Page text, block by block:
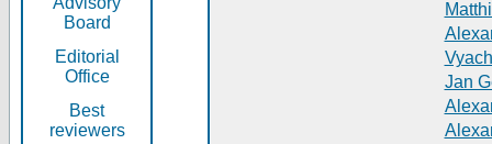
Board
Editorial
Office
Best
reviewers
Jan